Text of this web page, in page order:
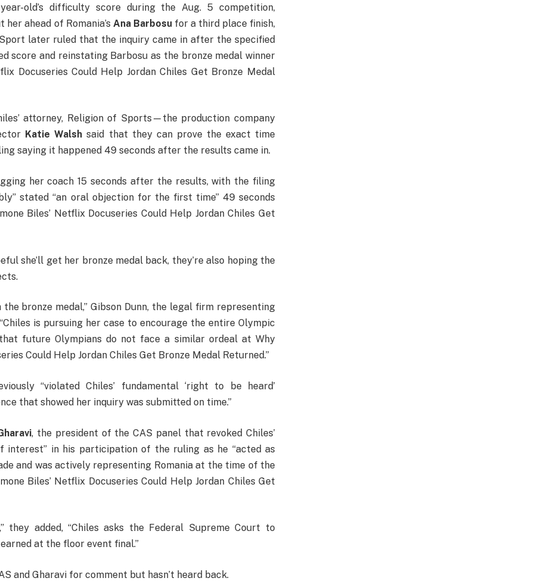
old’s difficulty score during the Aug. 5 competition,
her ahead of Romania’s Ana Barbosufor a third place finish,
later ruled that the inquiry came in after the specified
score and reinstating Barbosu as the bronze medal winner
Docuseries Could Help Jordan Chiles Get Bronze Medal
attorney, Religion of Sports—the production company
Katie Walsh said that they can prove the exact time
saying it happened 49 seconds after the results came in.
her coach 15 seconds after the results, with the filing
stated “an oral objection for the first time” 49 seconds
Biles’ Netflix Docuseries Could Help Jordan Chiles Get
she’ll get her bronze medal back, they’re also hoping the
bronze medal,” Gibson Dunn, the legal firm representing
is pursuing her case to encourage the entire Olympic
future Olympians do not face a similar ordeal at Why
Could Help Jordan Chiles Get Bronze Medal Returned.”
“violated Chiles’ fundamental ‘right to be heard’
that showed her inquiry was submitted on time.”
, the president of the CAS panel that revoked Chiles’
interest” in his participation of the ruling as he “acted as
and was actively representing Romania at the time of the
Biles’ Netflix Docuseries Could Help Jordan Chiles Get
they added, “Chiles asks the Federal Supreme Court to
at the floor event final.”
and Gharavi for comment but hasn’t heard back.